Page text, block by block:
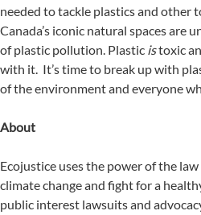
needed to tackle plastics and other
Canada’s iconic natural spaces are
of plastic pollution. Plastic istoxic
with it. It’s time to break up with
of the environment and everyone
About
Ecojustice uses the power of the
climate change and fight for a
public interest lawsuits and